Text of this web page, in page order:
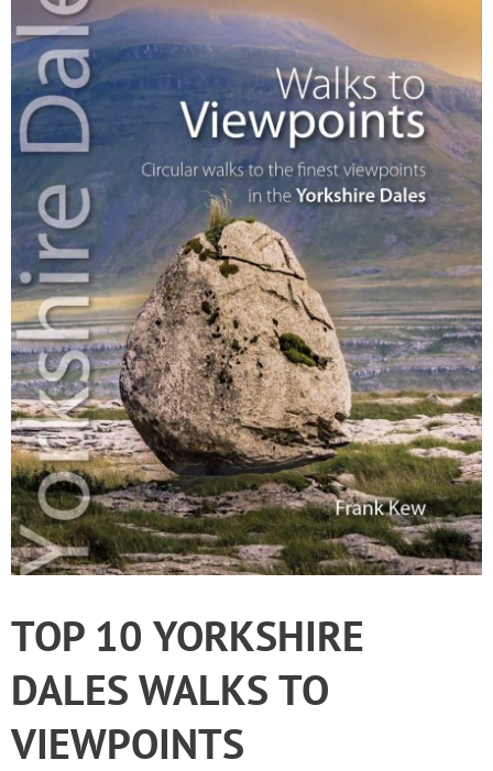
TOP 10 YORKSHIRE
DALES WALKS TO
VIEWPOINTS